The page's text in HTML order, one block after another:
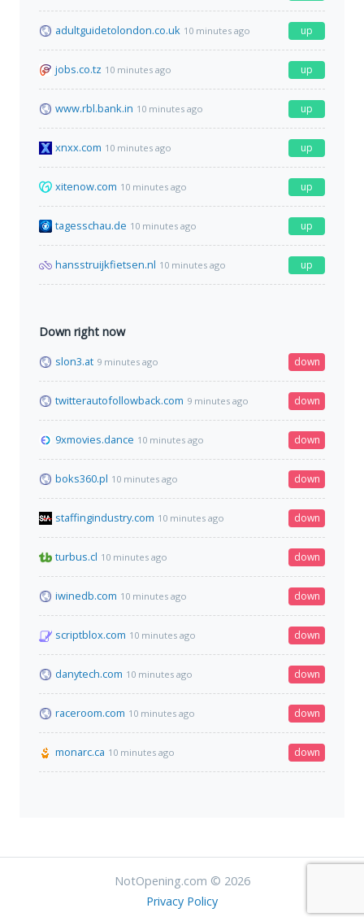
adultguidetolondon.co.uk 10 minutes ago up
jobs.co.tz 10 minutes ago up
www.rbl.bank.in 10 minutes ago up
xnxx.com 10 minutes ago up
xitenow.com 10 minutes ago up
tagesschau.de 10 minutes ago up
hansstruijkfietsen.nl 10 minutes ago up
Down right now
slon3.at 9 minutes ago down
twitterautofollowback.com 9 minutes ago down
9xmovies.dance 10 minutes ago down
boks360.pl 10 minutes ago down
staffingindustry.com 10 minutes ago down
turbus.cl 10 minutes ago down
iwinedb.com 10 minutes ago down
scriptblox.com 10 minutes ago down
danytech.com 10 minutes ago down
raceroom.com 10 minutes ago down
monarc.ca 10 minutes ago down
NotOpening.com © 2026
Privacy Policy